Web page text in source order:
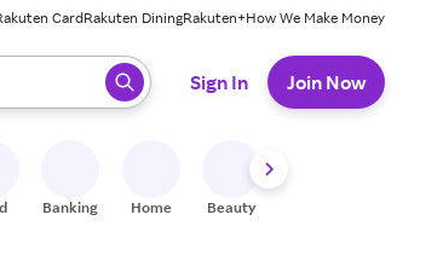
CardRakuten DiningRakuten+How We Make Money
enter to select.
Sign In Join Now
Banking Home Beauty